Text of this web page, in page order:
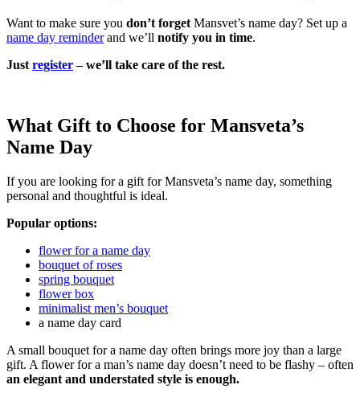
Want to make sure you don’t forget Mansvet’s name day? Set up a
name day reminderand we’ll notify you in time.
Just register– we’ll take care of the rest.
What Gift to Choose for Mansveta’s
Name Day
If you are looking for a gift for Mansveta’s name day, something
personal and thoughtful is ideal.
Popular options:
flower for a name day
bouquet of roses
spring bouquet
flower box
minimalist men’s bouquet
a name day card
A small bouquet for a name day often brings more joy than a large
gift. A flower for a man’s name day doesn’t need to be flashy – often
an elegant and understated style is enough.